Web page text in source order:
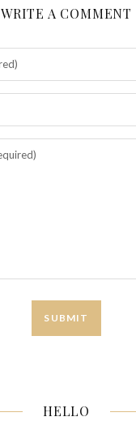
WRITE A COMMENT
HELLO